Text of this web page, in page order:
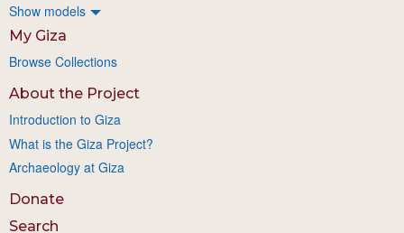
Show models
My Giza
Browse Collections
About the Project
Introduction to Giza
What is the Giza Project?
Archaeology at Giza
Donate
Search